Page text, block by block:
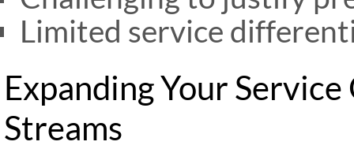
Limited service
Expanding Your
Streams